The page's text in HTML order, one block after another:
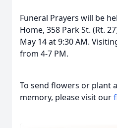
Funeral Prayers will be
Home, 358 Park St. (Rt.
May 14 at 9:30 AM.
from 4-7 PM.
To send flowers or plant a
memory, please visit our